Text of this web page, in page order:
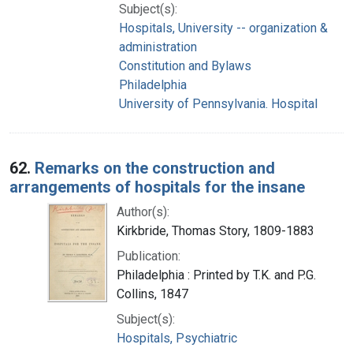
Subject(s):
Hospitals, University -- organization &
administration
Constitution and Bylaws
Philadelphia
University of Pennsylvania. Hospital
62. Remarks on the construction and
arrangements of hospitals for the insane
Author(s):
Kirkbride, Thomas Story, 1809-1883
Publication:
Philadelphia : Printed by T.K. and P.G.
Collins, 1847
Subject(s):
Hospitals, Psychiatric